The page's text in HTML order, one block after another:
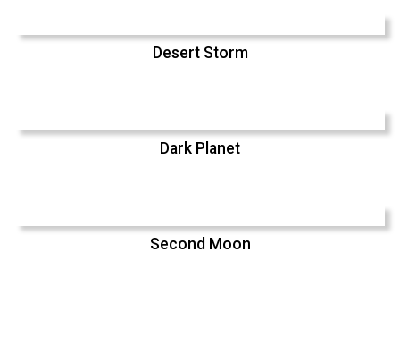
Desert Storm
Dark Planet
Second Moon